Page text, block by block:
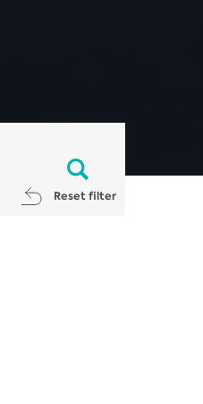
Reset filter